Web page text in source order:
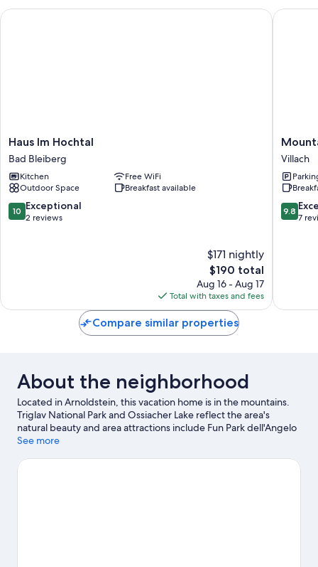
Haus
Im
Hochtal
Bad
Bleiberg
Haus Im Hochtal
Bad Bleiberg
Kitchen
Free WiFi
Outdoor Space
Breakfast available
10.0
out
10 Exceptional
2 reviews
$171 nightly
The
price
is
$190
$190 total
Aug 16 - Aug 17
Total with taxes and fees
Haus Im Hochtal
–
&
Villach
Villach
9.8
out
9.8
7
Compare similar properties
About the neighborhood
Located in Arnoldstein, this vacation home is in the mountains.
Triglav National Park and Ossiacher Lake reflect the area's
natural beauty and area attractions include Fun Park dell'Angelo
and Funbob Tarvisio. Kaernten Therme and Terra Mystica Mine
out on the surrounding water, or you can seek out an adventure
See more